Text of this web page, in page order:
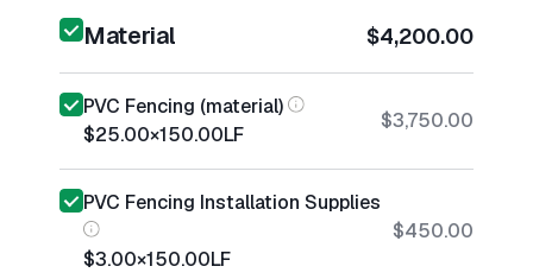
Material $4,200.00
PVC Fencing (material)
$25.00×150.00LF
$3,750.00
PVC Fencing Installation Supplies
$3.00×150.00LF
$450.00